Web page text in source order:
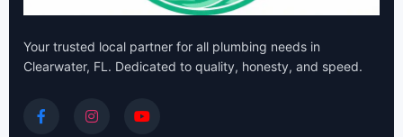
Your trusted local partner for all plumbing needs in
Clearwater, FL. Dedicated to quality, honesty, and speed.